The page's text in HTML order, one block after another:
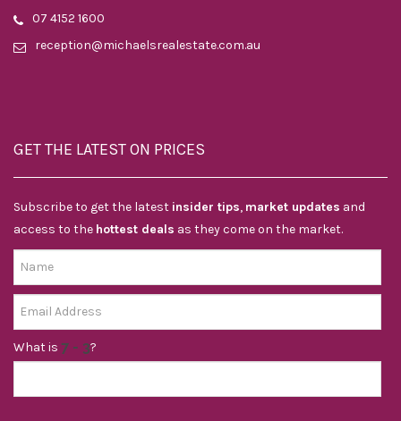
07 4152 1600
reception@michaelsrealestate.com.au
GET THE LATEST ON PRICES
Subscribe to get the latest insider tips, market updates and
access to the hottest deals as they come on the market.
What is ?